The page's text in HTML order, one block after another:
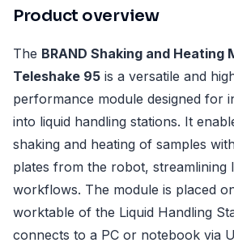
Product overview
The BRAND Shaking and Heating
Teleshake 95 is a versatile and
performance module designed for
into liquid handling stations. It
shaking and heating of samples
plates from the robot, streamlining
workflows. The module is placed
worktable of the Liquid Handling
connects to a PC or notebook via